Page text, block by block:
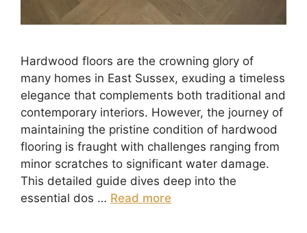
Hardwood floors are the crowning glory of
many homes in East Sussex, exuding a timeless
elegance that complements both traditional and
contemporary interiors. However, the journey of
maintaining the pristine condition of hardwood
flooring is fraught with challenges ranging from
minor scratches to significant water damage.
This detailed guide dives deep into the
essential dos … Read more